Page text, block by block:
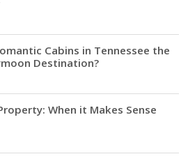
Cabins in Tennessee the
Destination?
When it Makes Sense